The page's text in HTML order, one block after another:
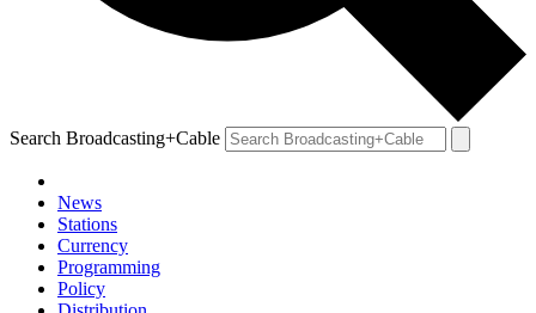
Search Broadcasting+Cable
News
Stations
Currency
Programming
Policy